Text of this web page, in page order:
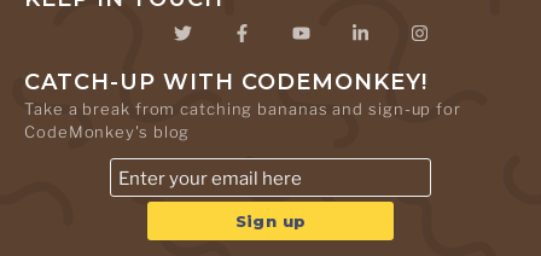
CATCH-UP WITH CODEMONKEY!
Take a break from catching bananas and sign-up for
CodeMonkey's blog